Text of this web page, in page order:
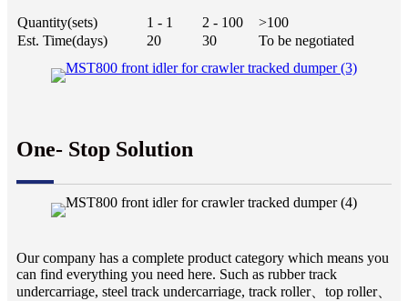
Quantity(sets) 1 - 1 2 - 100
>100
Est. Time(days)
20 30 To be negotiated
One- Stop Solution
Our company has a complete product category which means you
can find everything you need here. Such as rubber track
undercarriage, steel track undercarriage, track roller、top roller、